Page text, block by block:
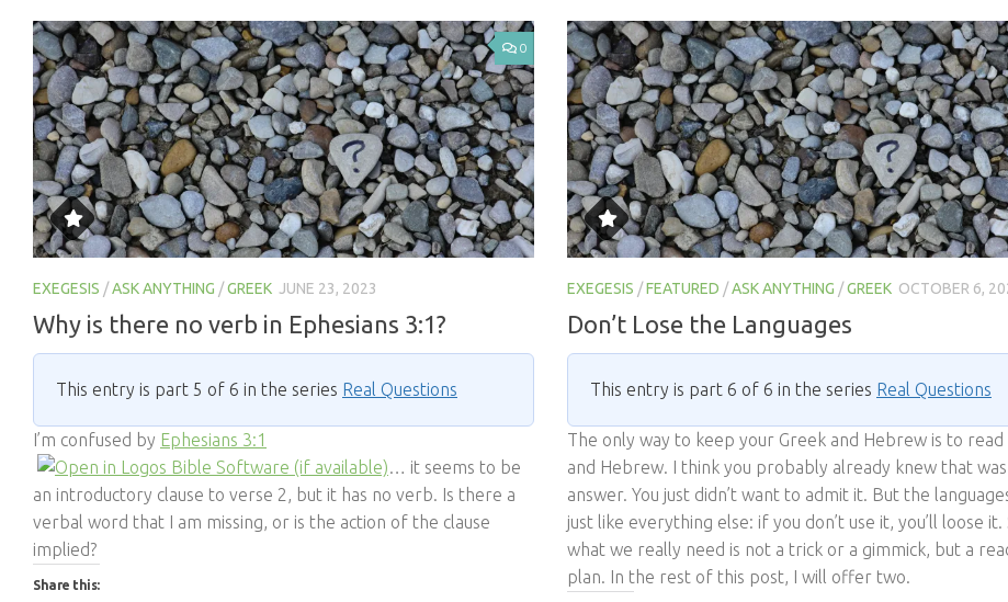
0
EXEGESIS /ASK ANYTHING /GREEK JUNE 23, 2023
Why is there no verb in Ephesians 3:1?
This entry is part 5 of 6 in the series Real Questions
I’m confused by Ephesians 3:1
… it seems to be
an introductory clause to verse 2, but it has no verb. Is there a
verbal word that I am missing, or is the action of the clause
implied?
Share this:
EXEGESIS /FEATURED /ASK ANYTHING /GREEK OCTOBER 6,
Don’t Lose the Languages
This entry is part 6 of 6 in the series Real Questions
The only way to keep your Greek and Hebrew is to read
and Hebrew. I think you probably already knew that
answer. You just didn’t want to admit it. But the
just like everything else: if you don’t use it, you’ll loose it.
what we really need is not a trick or a gimmick, but a
plan. In the rest of this post, I will offer two.